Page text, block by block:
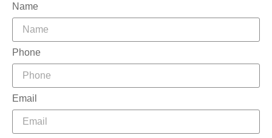
Name
Phone
Email